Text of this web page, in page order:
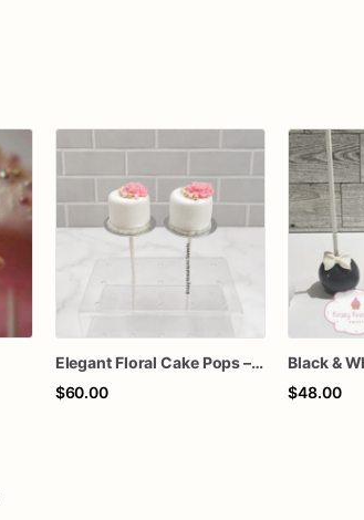
Elegant Floral Cake Pops – White Chocolate Cake Pops with Pink Chocolate Flower – Wedding, Baby Shower & Birthday Treats
$60.00
$48.00